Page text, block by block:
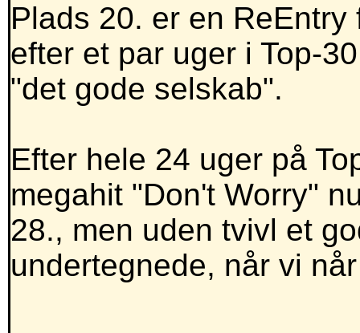
Plads 20. er en
efter et par uger i Top-
"det gode selskab".
Efter hele 24 uger på
megahit "Don't Worry"
28., men uden tvivl et
undertegnede, når vi